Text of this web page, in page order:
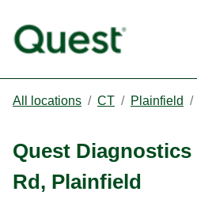
All locations / CT / Plainfield /
Quest Diagnostics
Rd, Plainfield